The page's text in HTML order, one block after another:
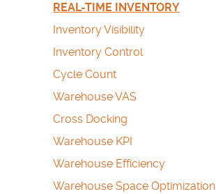
REAL-TIME INVENTORY
Inventory Visibility
Inventory Control
Cycle Count
Warehouse VAS
Cross Docking
Warehouse KPI
Warehouse Efficiency
Warehouse Space Optimization